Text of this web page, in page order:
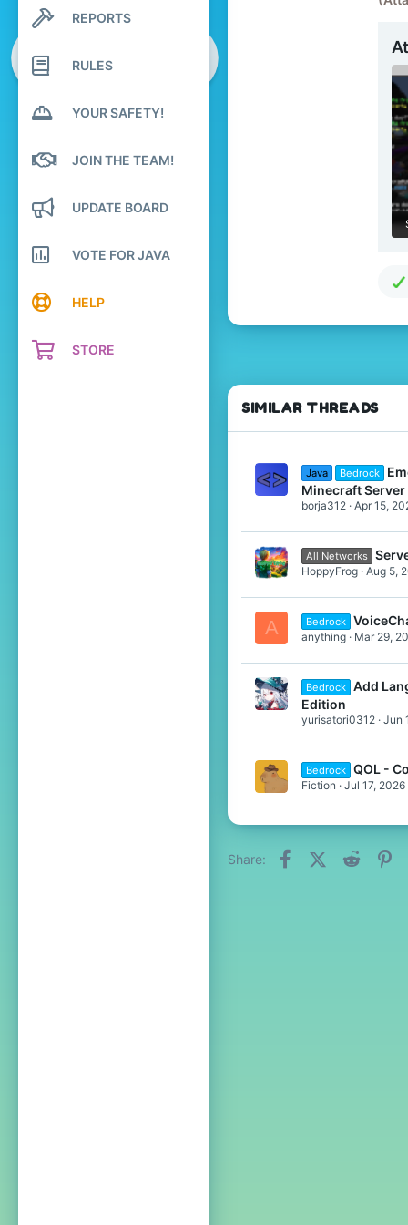
Search profile posts
Latest activity
REPORTS
RULES
YOUR SAFETY!
JOIN THE TEAM!
UPDATE BOARD
VOTE FOR JAVA
HELP
STORE
SIMILAR THREADS
Java Bedrock
Minecraft Server
borja312 Apr 15,
All Networks
HoppyFrog Aug 5,
A Bedrock
anything Mar 29,
Bedrock Add
Edition
yurisatori0312 Jun
Bedrock QOL -
Fiction Jul 17, 2026
Share: FacebookX (Twitter)
Reddit